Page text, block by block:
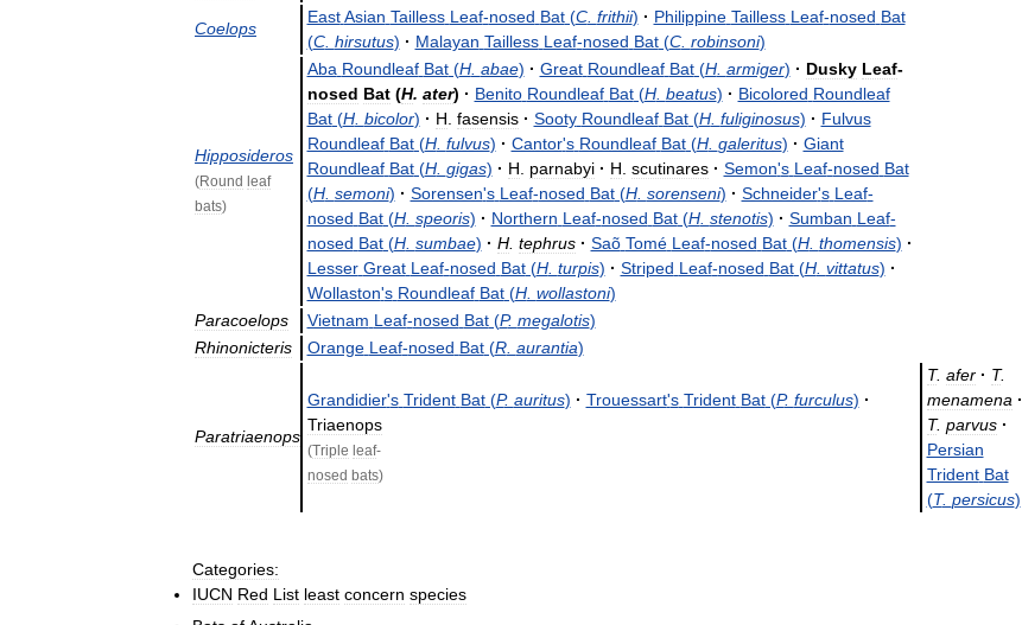
Coelops
East Asian Tailless Leaf-nosed Bat(C. frithii) · Philippine Tailless Leaf-nosed Bat
(C. hirsutus) · Malayan Tailless Leaf-nosed Bat(C. robinsoni)
Hipposideros
(Round leaf
bats)
Aba Roundleaf Bat(H. abae) · Great Roundleaf Bat(H. armiger) · Dusky Leaf-
nosed Bat(H. ater) · Benito Roundleaf Bat(H. beatus) · Bicolored Roundleaf
Bat(H. bicolor) · H fasensis · Sooty Roundleaf Bat(H. fuliginosus) · Fulvus
Roundleaf Bat(H. fulvus) · Cantor's Roundleaf Bat(H. galeritus) · Giant
Roundleaf Bat(H. gigas) · H parnabyi · H scutinares · Semon's Leaf-nosed Bat
(H. semoni) · Sorensen's Leaf-nosed Bat(H. sorenseni) · Schneider's Leaf-
nosed Bat(H. speoris) · Northern Leaf-nosed Bat(H. stenotis) · Sumban Leaf-
nosed Bat(H. sumbae) · H. tephrus · Saõ Tomé Leaf-nosed Bat(H. thomensis) ·
Lesser Great Leaf-nosed Bat(H. turpis) · Striped Leaf-nosed Bat(H. vittatus) ·
Wollaston's Roundleaf Bat(H. wollastoni)
Paracoelops
Vietnam Leaf-nosed Bat(P. megalotis)
Rhinonicteris
Orange Leaf-nosed Bat(R. aurantia)
Paratriaenops
Grandidier's Trident Bat(P. auritus) · Trouessart's Trident Bat(P. furculus) ·
Triaenops
(Triple leaf-
nosed bats)
T. afer · T.
menamena ·
T. parvus ·
Persian
Trident Bat
(T. persicus)
Categories:
IUCN Red List least concern species